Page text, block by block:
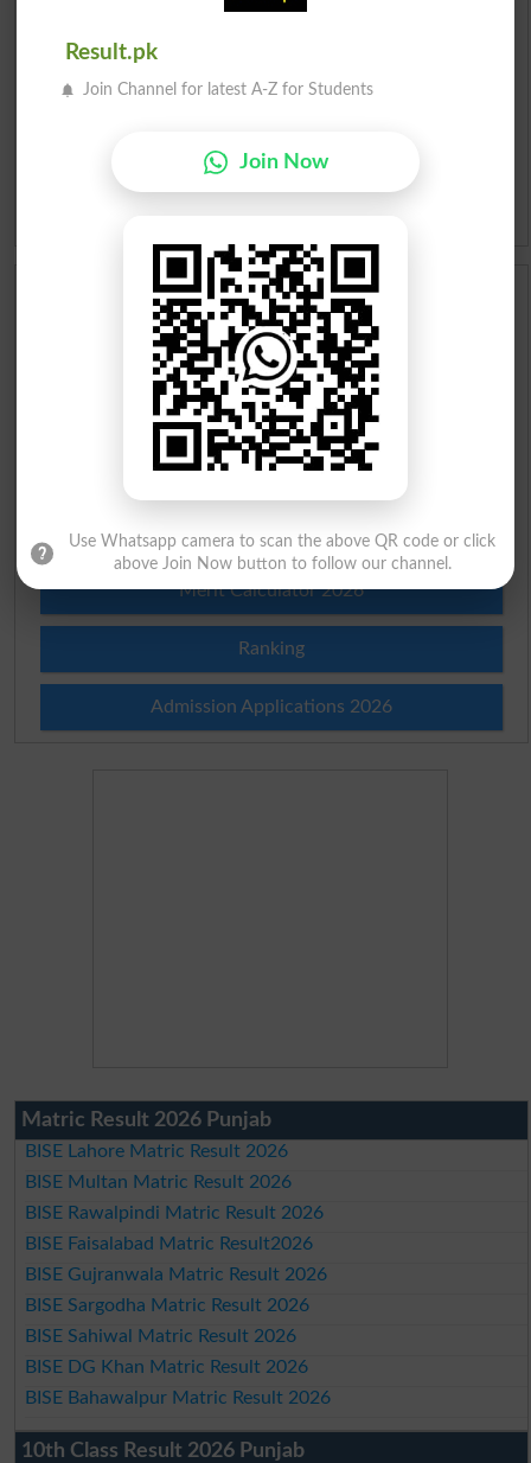
Urdu Lughat
Slangs
Scholarships
Check Result 2026
Prize Bond Draw List 2026
Institutes in Pakistan
Merit List 2026
Merit Calculator 2026
Ranking
Admission Applications 2026
Matric Result 2026 Punjab
BISE Lahore Matric Result 2026
BISE Multan Matric Result 2026
BISE Rawalpindi Matric Result 2026
BISE Faisalabad Matric Result2026
BISE Gujranwala Matric Result 2026
BISE Sargodha Matric Result 2026
BISE Sahiwal Matric Result 2026
BISE DG Khan Matric Result 2026
BISE Bahawalpur Matric Result 2026
10th Class Result 2026 Punjab
Result.pk
Join Channel for latest A-Z for Students
Join Now
Use Whatsapp camera to scan the above QR code or click
above Join Now button to follow our channel.